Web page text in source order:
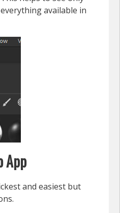
available in
App
and easiest but